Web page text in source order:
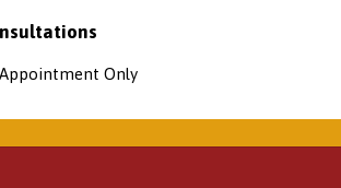
Only